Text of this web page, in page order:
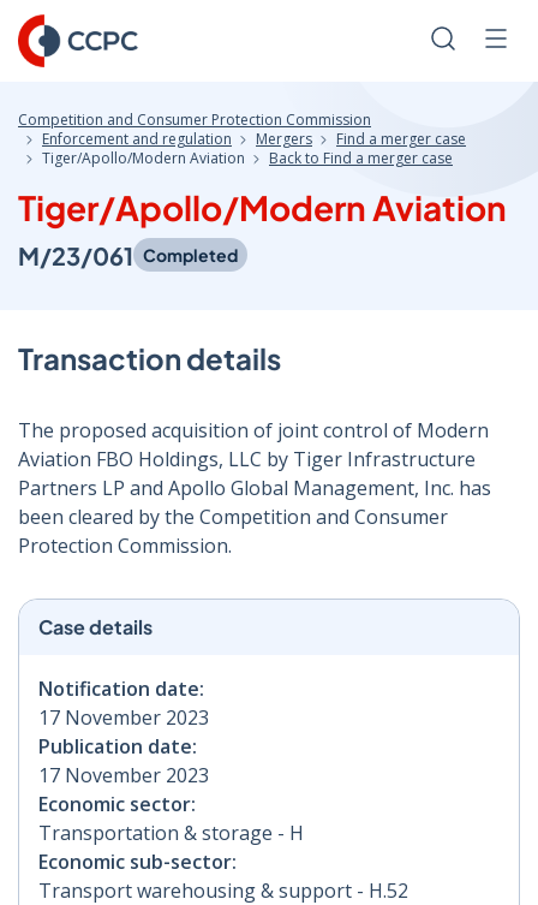
Skip
to
Content
Search
Competition and Consumer Protection Commission
Enforcement and regulation
Mergers
Find a merger case
Tiger/Apollo/Modern Aviation
Back to Find a merger case
Tiger/Apollo/Modern Aviation
M/23/061 Completed
Transaction details
The proposed acquisition of joint control of Modern
Aviation FBO Holdings, LLC by Tiger Infrastructure
Partners LP and Apollo Global Management, Inc. has
been cleared by the Competition and Consumer
Protection Commission.
Case details
Notification date:
17 November 2023
Publication date:
17 November 2023
Economic sector:
Transportation & storage - H
Economic sub-sector:
Transport warehousing & support - H.52